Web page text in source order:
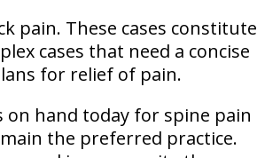
pain. These cases constitute
cases that need a concise
for relief of pain.
on hand today for spine pain
the preferred practice.